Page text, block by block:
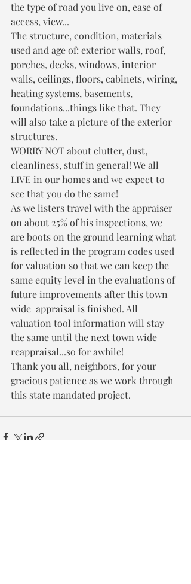
the type of road you live on, ease of
access, view...
The structure, condition, materials
used and age of: exterior walls, roof,
porches, decks, windows, interior
walls, ceilings, floors, cabinets, wiring,
heating systems, basements,
foundations...things like that. They
will also take a picture of the exterior
structures.
WORRY NOT about clutter, dust,
cleanliness, stuff in general! We all
LIVE in our homes and we expect to
see that you do the same!
As we listers travel with the appraiser
on about 25% of his inspections, we
are boots on the ground learning what
is reflected in the program codes used
for valuation so that we can keep the
same equity level in the evaluations of
future improvements after this town
wide  appraisal is finished. All
valuation tool information will stay
the same until the next town wide
reappraisal...so for awhile!
Thank you all, neighbors, for your
gracious patience as we work through
this state mandated project.